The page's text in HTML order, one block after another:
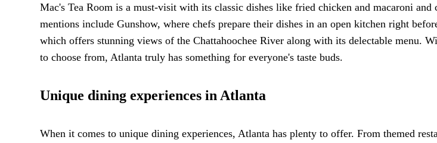
Mac's Tea Room is a must-visit with its classic dishes like fried chicken and macaroni and
mentions include Gunshow, where chefs prepare their dishes in an open kitchen right
which offers stunning views of the Chattahoochee River along with its delectable menu.
to choose from, Atlanta truly has something for everyone's taste buds.
Unique dining experiences in Atlanta
When it comes to unique dining experiences, Atlanta has plenty to offer. From themed